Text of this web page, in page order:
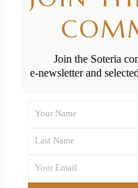
Join the Soteria
e-newsletter and
Name
Your Name
Name
Last Name
Your
Your Email